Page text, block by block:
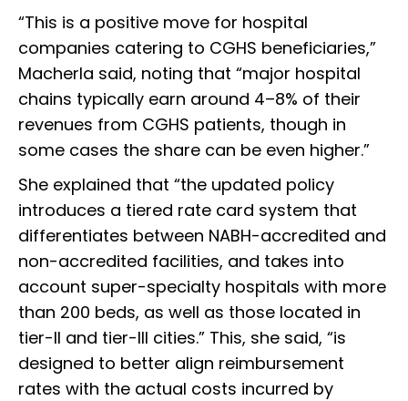
“This is a positive move for hospital
companies catering to CGHS beneficiaries,”
Macherla said, noting that “major hospital
chains typically earn around 4–8% of their
revenues from CGHS patients, though in
some cases the share can be even higher.”
She explained that “the updated policy
introduces a tiered rate card system that
differentiates between NABH-accredited and
non-accredited facilities, and takes into
account super-specialty hospitals with more
than 200 beds, as well as those located in
tier-II and tier-III cities.” This, she said, “is
designed to better align reimbursement
rates with the actual costs incurred by